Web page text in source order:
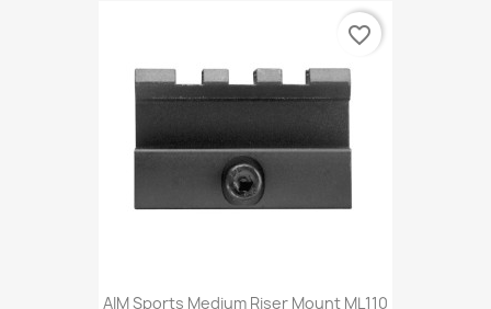
AIM Sports Medium Riser Mount ML110
favorite_border